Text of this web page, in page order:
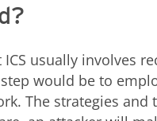
usually involves
would be to
The strategies